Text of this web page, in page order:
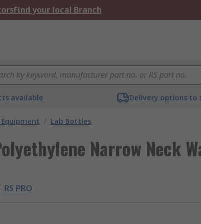
Find your local Branch
available Delivery options to
Equipment / Lab Bottles
Narrow Neck
RS PRO